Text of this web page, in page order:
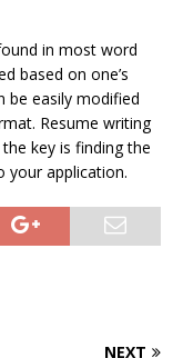
in most word
based on one’s
be easily modified
Resume writing
key is finding the
your application.
NEXT